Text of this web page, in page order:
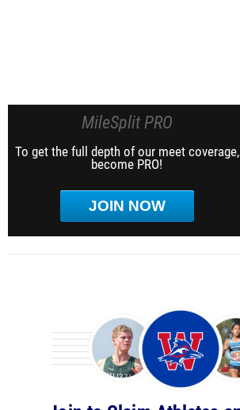
MileSplit PRO
To get the full depth of our meet coverage,
become PRO!
JOIN NOW